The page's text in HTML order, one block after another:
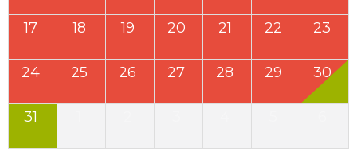
17 18 19 20 21 22 23
24 25 26 27 28 29 30
31